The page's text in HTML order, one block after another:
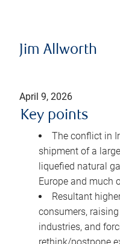
Jim Allworth
April 9, 2026
Key points
The conflict in
shipment of a
liquefied natural
Europe and much
Resultant
consumers,
industries, and